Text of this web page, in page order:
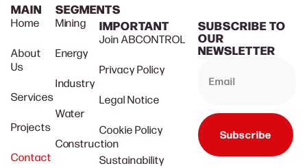
MAIN
Home
About
Us
Services
Projects
Contact
SEGMENTS
Mining
Energy
Industry
Water
Construction
IMPORTANT
Join ABCONTROL
Privacy Policy
Legal Notice
Cookie Policy
Sustainability
SUBSCRIBE TO
OUR
NEWSLETTER
Subscribe